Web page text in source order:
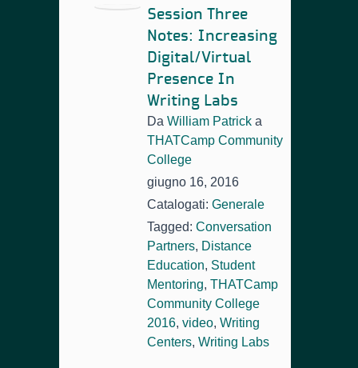
Session Three
Notes: Increasing
Digital/Virtual
Presence In
Writing Labs
Da William Patrick a
THATCamp Community
College
giugno 16, 2016
Catalogati: Generale
Tagged: Conversation
Partners, Distance
Education, Student
Mentoring, THATCamp
Community College
2016, video, Writing
Centers, Writing Labs